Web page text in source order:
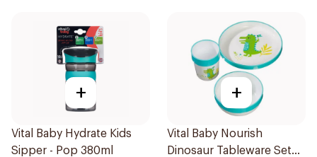
+
Vital Baby Hydrate Kids
Sipper - Pop 380ml
+
Vital Baby Nourish
Dinosaur Tableware Set